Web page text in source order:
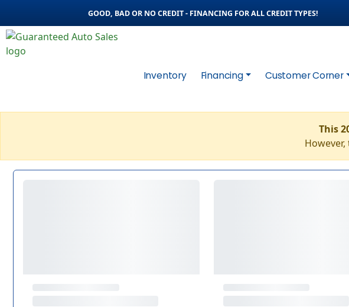
GOOD, BAD OR NO CREDIT - FINANCING FOR ALL CREDIT TYPES!
Inventory Financing Customer Corner
This